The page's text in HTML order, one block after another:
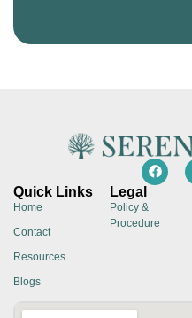
Quick Links
Home
Contact
Resources
Blogs
Legal
Policy &
Procedure